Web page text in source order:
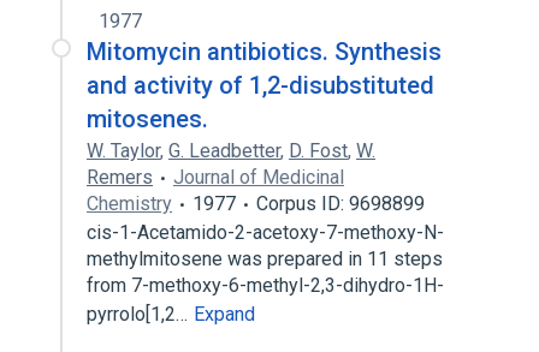
1977
Mitomycin antibiotics. Synthesis
and activity of 1,2-disubstituted
mitosenes.
W. Taylor, G. Leadbetter, D. Fost, W.
Remers
Journal of Medicinal
Chemistry
1977
Corpus ID: 9698899
cis-1-Acetamido-2-acetoxy-7-methoxy-N-
methylmitosene was prepared in 11 steps
from 7-methoxy-6-methyl-2,3-dihydro-1H-
pyrrolo[1,2… Expand